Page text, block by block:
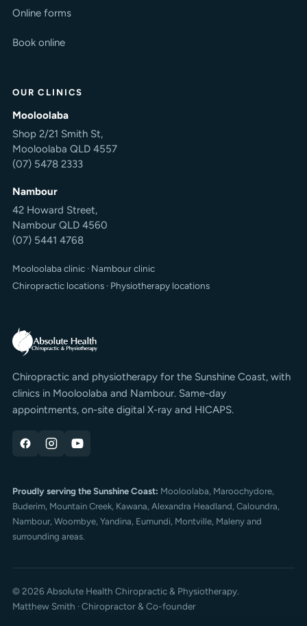
Chiropractic and physiotherapy for the Sunshine Coast, with
clinics in Mooloolaba and Nambour. Same-day
appointments, on-site digital X-ray and HICAPS.
Online forms
Book online
OUR CLINICS
Mooloolaba
Shop 2/21 Smith St,
Mooloolaba QLD 4557
(07) 5478 2333
Nambour
42 Howard Street,
Nambour QLD 4560
(07) 5441 4768
Mooloolaba clinic · Nambour clinic
Chiropractic locations · Physiotherapy locations
Proudly serving the Sunshine Coast: Mooloolaba, Maroochydore
Buderim , Mountain Creek, Kawana, Alexandra Headland, Caloundra,
Nambour, Woombye, Yandina, Eumundi, Montville, Maleny and
surrounding areas.
© 2026 Absolute Health Chiropractic & Physiotherapy.
Matthew Smith · Chiropractor & Co-founder